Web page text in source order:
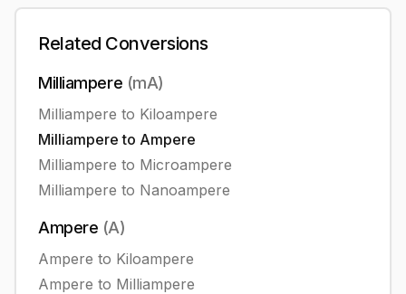
Related Conversions
Milliampere (mA)
Milliampere to Kiloampere
Milliampere to Ampere
Milliampere to Microampere
Milliampere to Nanoampere
Ampere (A)
Ampere to Kiloampere
Ampere to Milliampere